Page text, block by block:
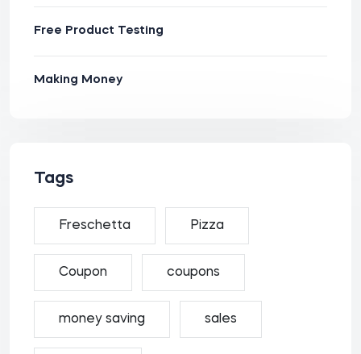
Free Product Testing
Making Money
Tags
Freschetta Pizza
Coupon coupons
money saving sales